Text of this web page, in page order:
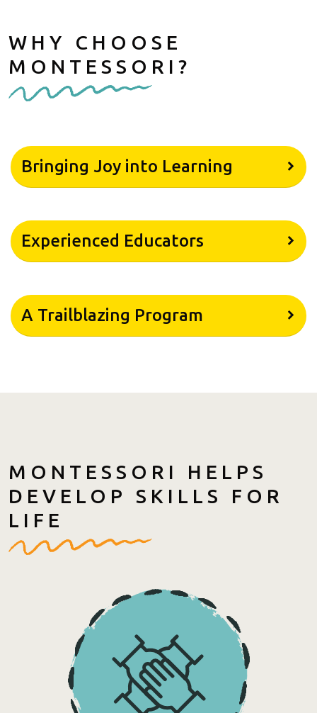
WHY CHOOSE
MONTESSORI?
Bringing Joy into Learning
Experienced Educators
A Trailblazing Program
MONTESSORI HELPS
DEVELOP SKILLS FOR
LIFE